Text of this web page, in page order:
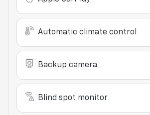
Automatic climate control
Backup camera
Blind spot monitor